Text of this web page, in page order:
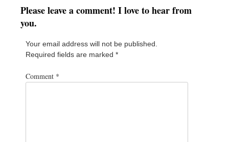
Please leave a comment! I love to hear from
you.
Your email address will not be published.
Required fields are marked *
Comment *